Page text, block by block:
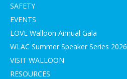
SAFETY
EVENTS
LOVE Walloon Annual Gala
WLAC Summer Speaker Series 2026
VISIT WALLOON
RESOURCES